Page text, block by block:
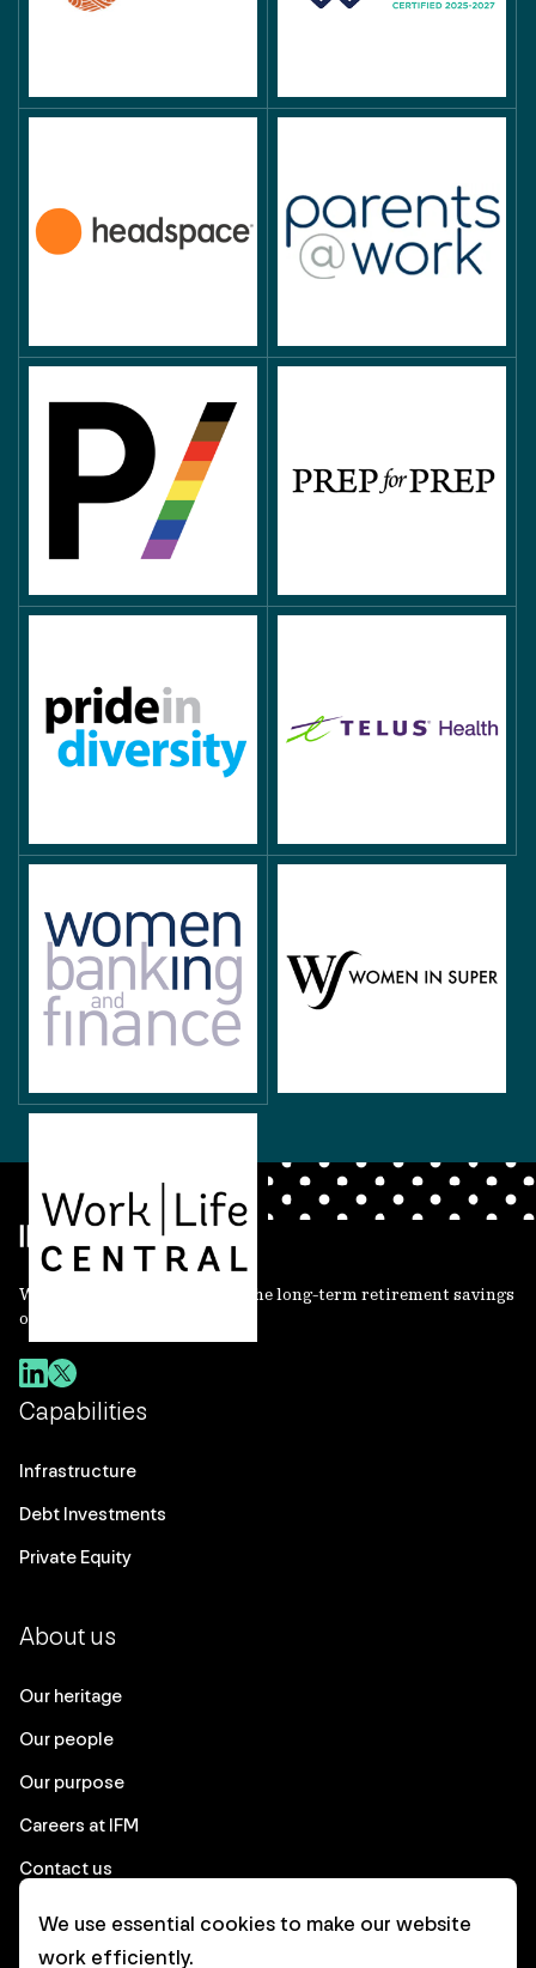
We invest, protect and grow the long-term retirement savings
of working people.
Capabilities
Infrastructure
Debt Investments
Private Equity
About us
Our heritage
Our people
Our purpose
Careers at IFM
Contact us
Corporate
We use essential cookies to make our website
work efficiently.